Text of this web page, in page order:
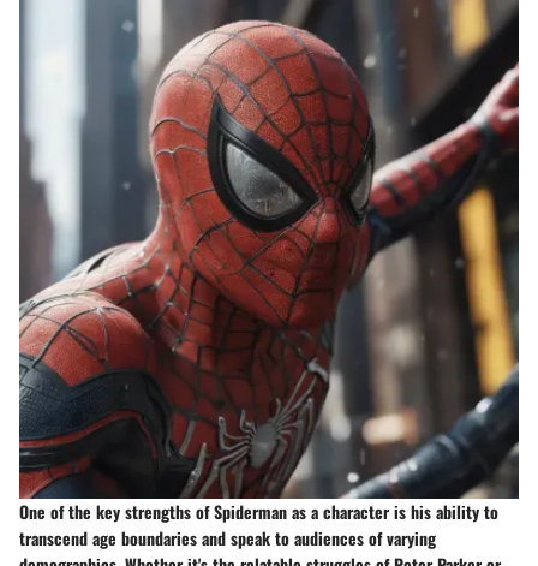
One of the key strengths of Spiderman as a character is his ability to
transcend age boundaries and speak to audiences of varying